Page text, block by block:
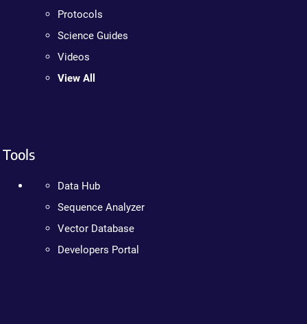
Protocols
Science Guides
Videos
View All
Tools
Data Hub
Sequence Analyzer
Vector Database
Developers Portal